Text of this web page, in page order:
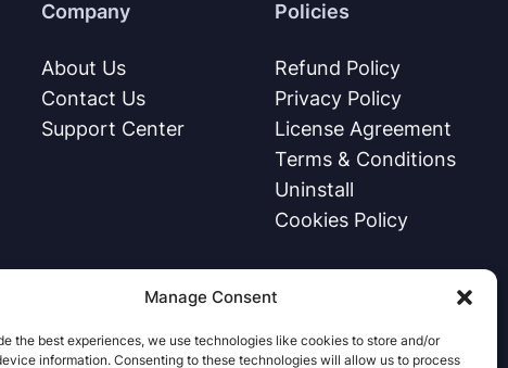
Manage Consent
the best experiences, we use technologies like cookies to store and/or
information. Consenting to these technologies will allow us to process
Company
About Us
Contact Us
Support Center
Policies
Refund Policy
Privacy Policy
License Agreement
Terms & Conditions
Uninstall
Cookies Policy